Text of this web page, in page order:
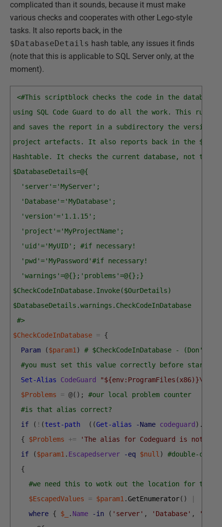
complicated than it sounds, because it must make
various checks and cooperates with other Lego-style
tasks. It also reports back, in the
$DatabaseDetails hash table, any issues it finds
(note that this is applicable to SQL Server only, at the
moment).
<#This scriptblock checks the code in the database
using SQL Code Guard to do all the work. This runs
and saves the report in a subdirectory the version
project artefacts. It also reports back in the
Hashtable. It checks the current database, not the
$DatabaseDetails=@{
'server'='MyServer';
'Database'='MyDatabase';
'version'='1.1.15';
'project'='MyProjectName';
'uid'='MyUID'; #if necessary!
'pwd'='MyPassword'#if necessary!
'warnings'=@{};'problems'=@{};}
$CheckCodeInDatabase.Invoke($OurDetails)
$DatabaseDetails.warnings.CheckCodeInDatabase
#>
$CheckCodeInDatabase = {
Param
($param1 )
# $CheckCodeInDatabase - (Don't
#you must set this value correctly before
Set-Alias
CodeGuard
$Problems
= @( ) ;
#our local problem counter
#is that alias correct?
if
( ! (test-path ( (Get-alias -Name codeguard ) .
{
$Problems +=
'The alias for Codeguard is not
if
($param1 . Escapedserver -eq $null )
#double-
{
#we need this to wotk out the location for the
$EscapedValues
= $param1 .GetEnumerator( )
where { $_ . Name -in ( 'server' , 'Database' ,